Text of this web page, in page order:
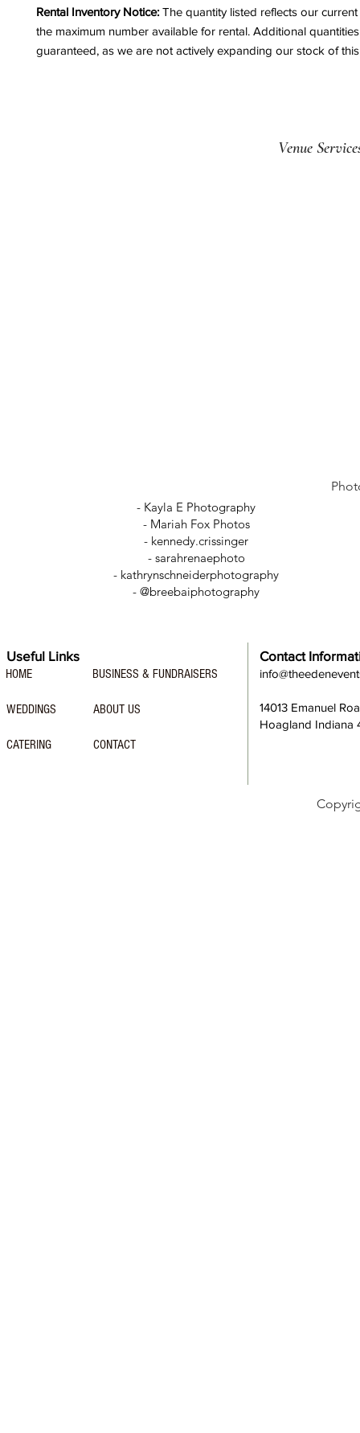
Rental Inventory Notice: The quantity listed reflects our
the maximum number available for rental. Additional
guaranteed, as we are not actively expanding our stock of
Venue
- Kayla E Photography
- Mariah Fox Photos
- kennedy.crissinger
- sarahrenaephoto
- kathrynschneiderphotography
- @breebaiphotography
Useful Links Contact
HOME
WEDDINGS
BUSINESS & FUNDRAISERS
ABOUT US
14013 Emanuel
Hoagland Indiana
CATERING CONTACT